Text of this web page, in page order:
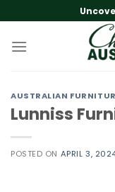
to
content
AUSTRALIAN
Lunniss
POSTED ON APRIL 3,